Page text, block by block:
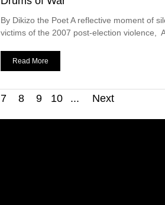
By Dikizo the Poet A reflective moment of
victims of the 2007 post-election violence,
Read More
7 8 9 10 ... Next